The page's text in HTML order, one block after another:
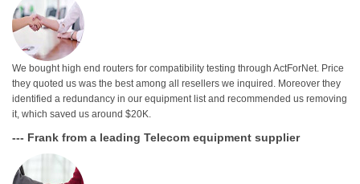
We bought high end routers for compatibility testing through ActForNet. Price
they quoted us was the best among all resellers we inquired. Moreover they
identified a redundancy in our equipment list and recommended us removing
it, which saved us around $20K.
--- Frank from a leading Telecom equipment supplier